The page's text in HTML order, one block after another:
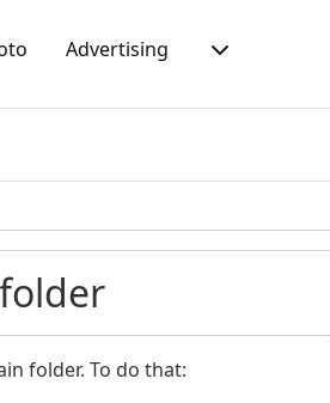
Advertising
folder. To do that: